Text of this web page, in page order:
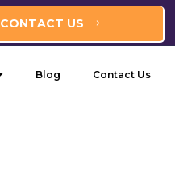
CONTACT US
Blog Contact Us